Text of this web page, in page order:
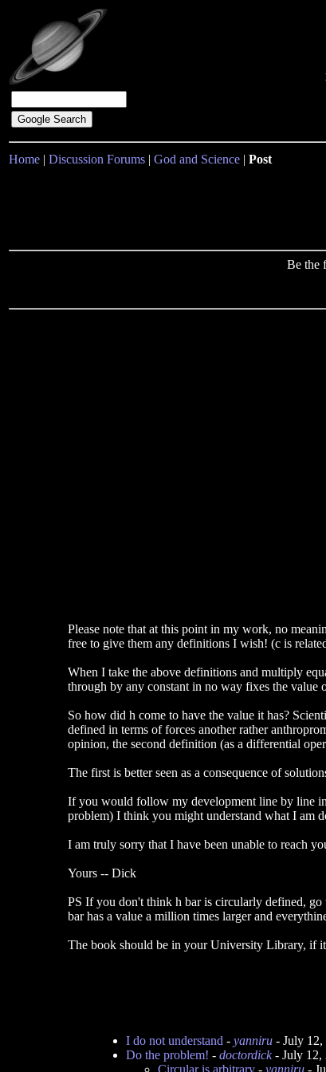
Home | Discussion Forums | God and Science | Post
Be the
Please note that at this point in my work, no
free to give them any definitions I wish! (c is
When I take the above definitions and multiply
through by any constant in no way fixes the value
So how did h come to have the value it has?
defined in terms of forces another rather
opinion, the second definition (as a differential
The first is better seen as a consequence of
If you would follow my development line by line
problem) I think you might understand what I am
I am truly sorry that I have been unable to reach
Yours -- Dick
PS If you don't think h bar is circularly defined,
bar has a value a million times larger and
The book should be in your University Library, if
I do not understand - yanniru - July
Do the problem! - doctordick- July 12,
Circular is arbitrary - yanniru -